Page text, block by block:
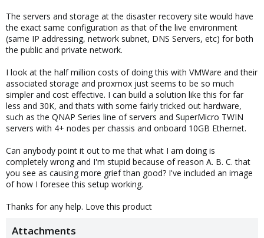
The servers and storage at the disaster recovery site would have
the exact same configuration as that of the live environment
(same IP addressing, network subnet, DNS Servers, etc) for both
the public and private network.
I look at the half million costs of doing this with VMWare and their
associated storage and proxmox just seems to be so much
simpler and cost effective. I can build a solution like this for far
less and 30K, and thats with some fairly tricked out hardware,
such as the QNAP Series line of servers and SuperMicro TWIN
servers with 4+ nodes per chassis and onboard 10GB Ethernet.
Can anybody point it out to me that what I am doing is
completely wrong and I'm stupid because of reason A. B. C. that
you see as causing more grief than good? I've included an image
of how I foresee this setup working.
Thanks for any help. Love this product
Attachments